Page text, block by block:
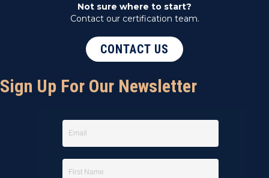
Not sure where to start?
Contact our certification team.
CONTACT US
Sign Up For Our Newsletter